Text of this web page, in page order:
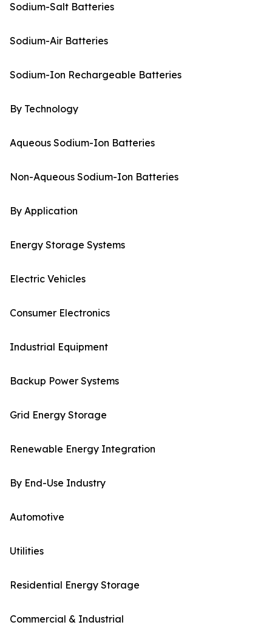
Sodium-Salt Batteries
Sodium-Air Batteries
Sodium-Ion Rechargeable Batteries
By Technology
Aqueous Sodium-Ion Batteries
Non-Aqueous Sodium-Ion Batteries
By Application
Energy Storage Systems
Electric Vehicles
Consumer Electronics
Industrial Equipment
Backup Power Systems
Grid Energy Storage
Renewable Energy Integration
By End-Use Industry
Automotive
Utilities
Residential Energy Storage
Commercial & Industrial